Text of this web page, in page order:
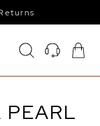
PEARL